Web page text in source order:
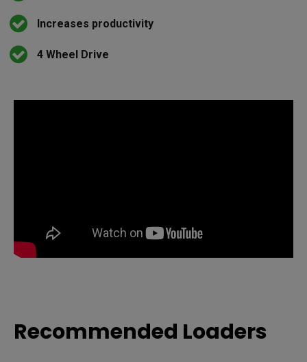
Increases productivity
4 Wheel Drive
Recommended Loaders